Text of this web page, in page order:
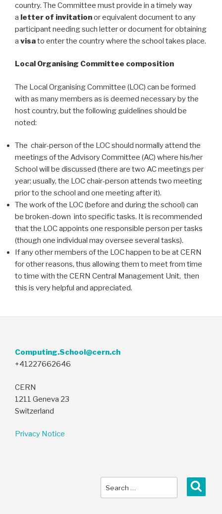
country. The Committee must provide in a timely way
a letter of invitationor equivalent document to any
participant needing such letter or document for obtaining
a visato enter the country where the school takes place.
Local Organising Committee composition
The Local Organising Committee (LOC) can be formed
with as many members as is deemed necessary by the
host country, but the following guidelines should be
noted:
The chair-person of the LOC should normally attend the
meetings of the Advisory Committee (AC) where his/her
School will be discussed (there are two AC meetings per
year; usually, the LOC chair-person attends two meeting
prior to the school and one meeting after it).
The work of the LOC (before and during the school) can
be broken-down into specific tasks. It is recommended
that the LOC appoints one responsible person per tasks
(though one individual may oversee several tasks).
If any other members of the LOC happen to be at CERN
for other reasons, thus allowing them to meet from time
to time with the CERN Central Management Unit, then
this is very helpful and appreciated.
Computing.School@cern.ch
+41227662646
CERN
1211 Geneva 23
Switzerland
Privacy Notice